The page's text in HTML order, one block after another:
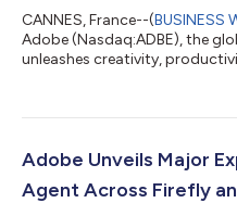
CANNES, France--(BUSINESS
Adobe (Nasdaq:ADBE), the
unleashes creativity,
technology partners and
scale. Adobe is the agentic
platforms, agents and
Adobe Unveils Major
Agent Across Firefly